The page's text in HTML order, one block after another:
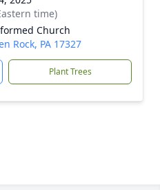
time)
Church
Rock, PA 17327
Plant Trees